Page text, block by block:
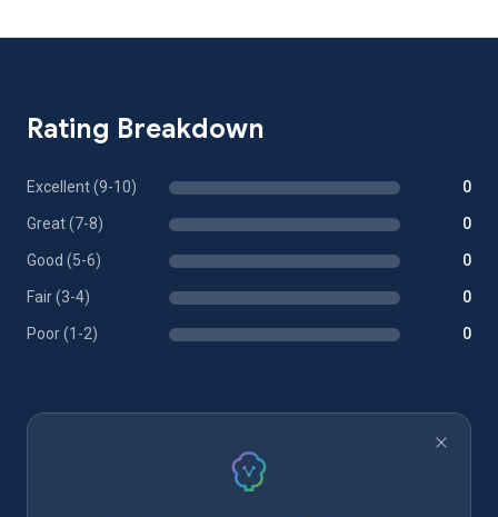
Rating Breakdown
Excellent (9-10) 0
Great (7-8) 0
Good (5-6) 0
Fair (3-4) 0
Poor (1-2) 0